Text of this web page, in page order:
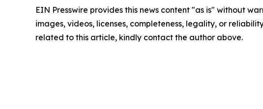
EIN Presswire provides this news content "as is" without
images, videos, licenses, completeness, legality, or
related to this article, kindly contact the author above.